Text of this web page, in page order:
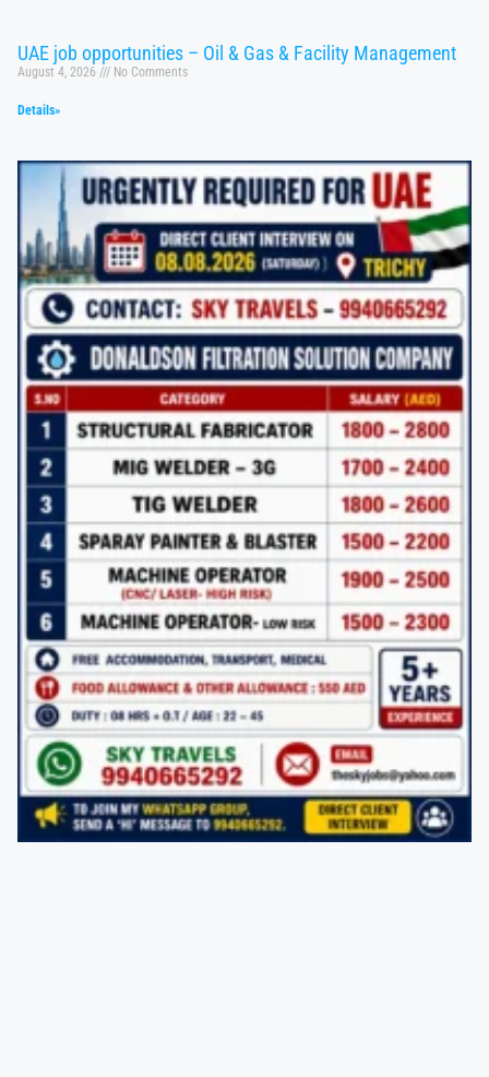
UAE job opportunities – Oil & Gas & Facility Management
August 4, 2026 No Comments
Details»